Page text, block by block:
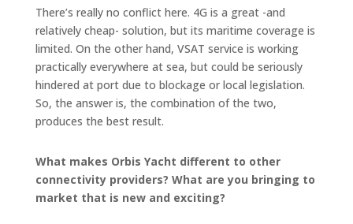
There’s really no conflict here. 4G is a great -and
relatively cheap- solution, but its maritime coverage is
limited. On the other hand, VSAT service is working
practically everywhere at sea, but could be seriously
hindered at port due to blockage or local legislation.
So, the answer is, the combination of the two,
produces the best result.
What makes Orbis Yacht different to other
connectivity providers? What are you bringing to
market that is new and exciting?